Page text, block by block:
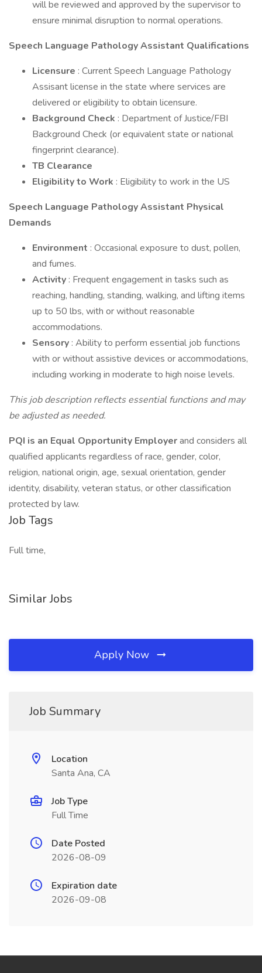
will be reviewed and approved by the supervisor to
ensure minimal disruption to normal operations.
Speech Language Pathology Assistant Qualifications
Licensure : Current Speech Language Pathology
Assisant license in the state where services are
delivered or eligibility to obtain licensure.
Background Check : Department of Justice/FBI
Background Check (or equivalent state or national
fingerprint clearance).
TB Clearance
Eligibility to Work : Eligibility to work in the US
Speech Language Pathology Assistant Physical
Demands
Environment : Occasional exposure to dust, pollen,
and fumes.
Activity : Frequent engagement in tasks such as
reaching, handling, standing, walking, and lifting items
up to 50 lbs, with or without reasonable
accommodations.
Sensory : Ability to perform essential job functions
with or without assistive devices or accommodations,
including working in moderate to high noise levels.
This job description reflects essential functions and may
be adjusted as needed.
PQI is an Equal Opportunity Employerand considers all
qualified applicants regardless of race, gender, color,
religion, national origin, age, sexual orientation, gender
identity, disability, veteran status, or other classification
protected by law.
Job Tags
Full time,
Similar Jobs
Apply Now
Job Summary
Location
Santa Ana, CA
Job Type
Full Time
Date Posted
2026-08-09
Expiration date
2026-09-08